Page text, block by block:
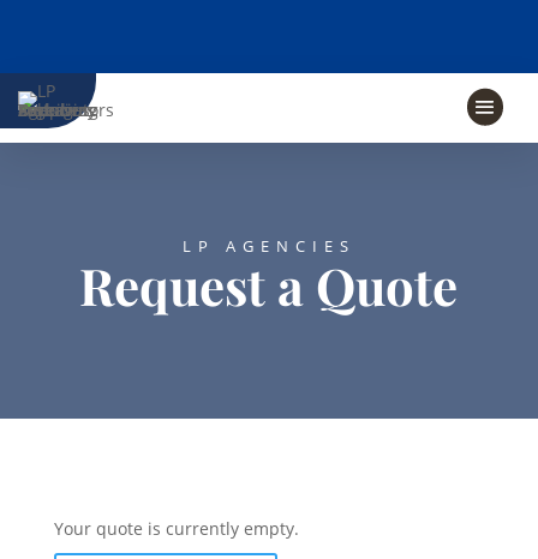
LP AGENCIES
Request a Quote
Your quote is currently empty.